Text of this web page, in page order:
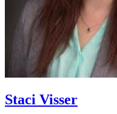
Staci Visser